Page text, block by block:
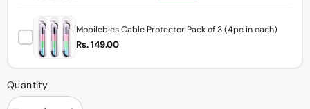
Mobilebies Cable Protector Pack of 3 (4pc in each)
Rs. 149.00
Quantity